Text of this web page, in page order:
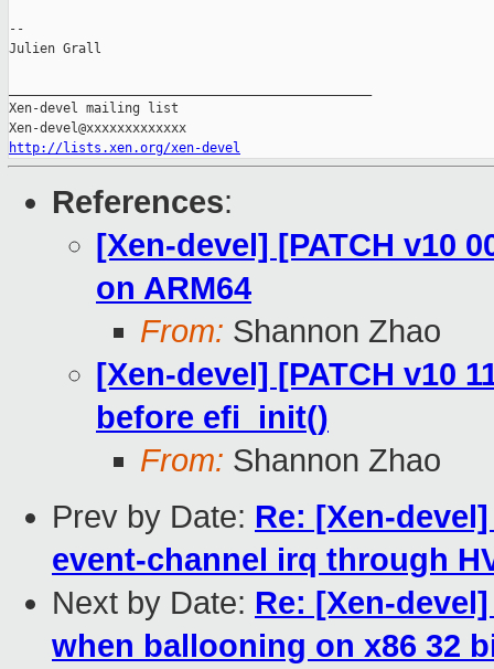
--
Julien Grall
Xen-devel mailing list
http://lists.xen.org/xen-devel
References:
[Xen-devel] [PATCH v10
on ARM64
From: Shannon Zhao
[Xen-devel] [PATCH v10
before efi_init()
From: Shannon Zhao
Prev by Date: Re: [Xen-
event-channel irq through
Next by Date: Re: [Xen-
when ballooning on x86 32